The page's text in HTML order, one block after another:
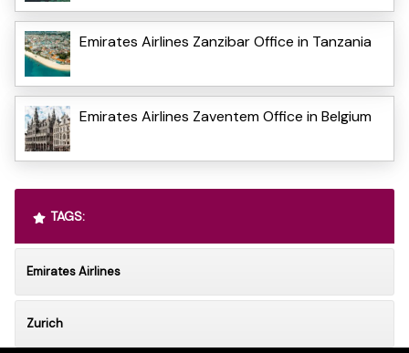
Emirates Airlines Zanzibar Office in Tanzania
Emirates Airlines Zaventem Office in Belgium
TAGS:
Emirates Airlines
Zurich